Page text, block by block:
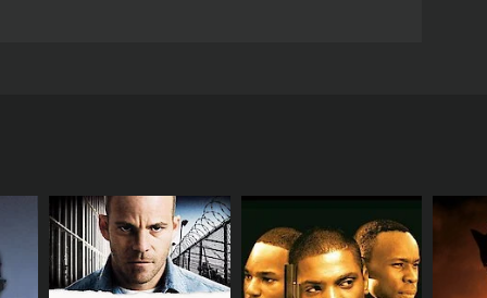
and highlights the resilience of the human
web of love, duty, and sacrifice. Lal (Biplab
a deep love and understanding, and together
Pan is a powerful man with a shady past and a
Pan's obsession for Bibi leads to a series of